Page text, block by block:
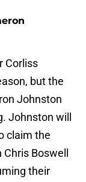
Corliss
but the
Johnston
Johnston will
claim the
Boswell
their